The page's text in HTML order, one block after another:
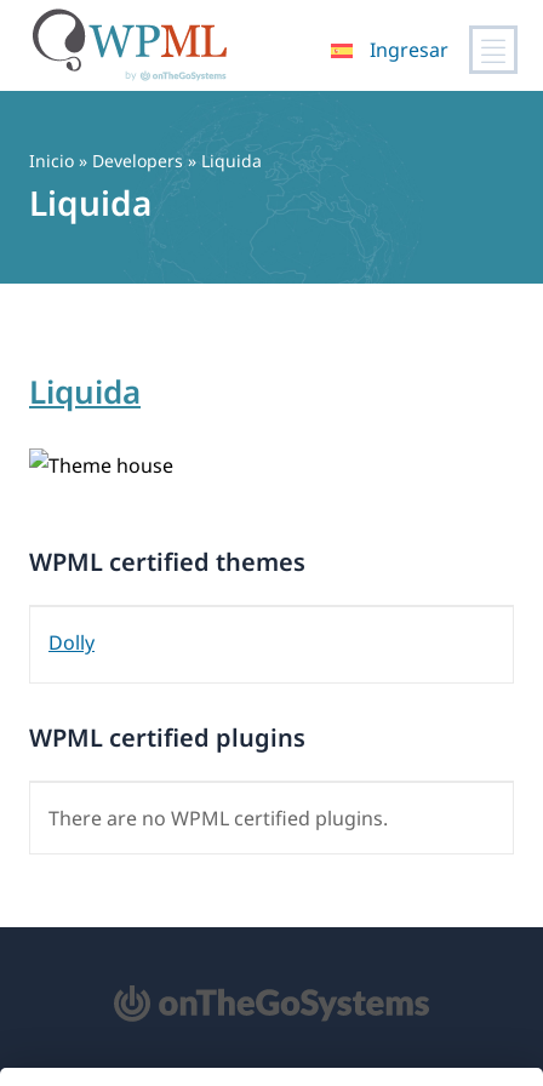
contenido
Ingresar
Inicio » Developers » Liquida
Liquida
Liquida
WPML certified themes
Dolly
WPML certified plugins
There are no WPML certified plugins.